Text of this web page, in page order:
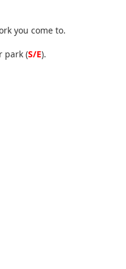
you come to.
park (S/E).